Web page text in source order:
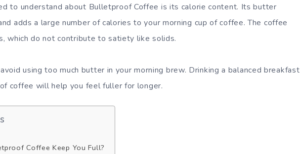
to understand about Bulletproof Coffee is its calorie content. Its butter
adds a large number of calories to your morning cup of coffee. The coffee
which do not contribute to satiety like solids.
using too much butter in your morning brew. Drinking a balanced breakfast
coffee will help you feel fuller for longer.
Coffee Keep You Full?